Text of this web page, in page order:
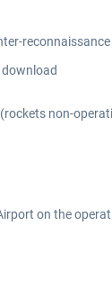
non-
on the